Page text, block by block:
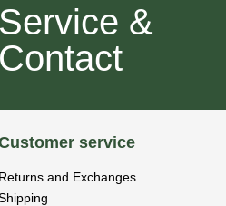
Service &
Contact
service
Returns and Exchanges